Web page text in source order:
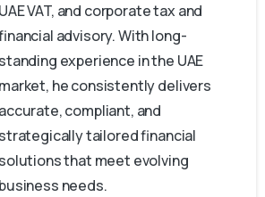
UAE VAT, and corporate tax and
advisory. With long-
standing experience in the UAE
market, he consistently delivers
accurate, compliant, and
strategically tailored financial
solutions that meet evolving
business needs.